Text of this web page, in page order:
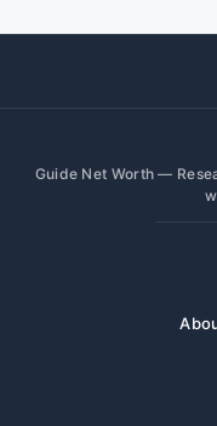
Guide Net Worth —